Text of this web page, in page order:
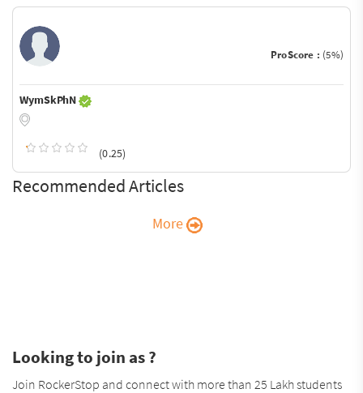
ProScore : (5%)
WymSkPhN
(0.25)
Recommended Articles
More
Looking to join as ?
Join RockerStop and connect with more than 25 Lakh students